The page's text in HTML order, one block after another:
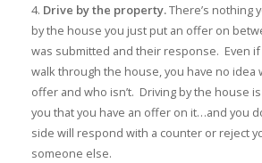
Drive by the property.There’s nothing
by the house you just put an offer on
was submitted and their response. Even
walk through the house, you have no idea
offer and who isn’t. Driving by the house
you that you have an offer on it…and you
side will respond with a counter or reject
someone else.